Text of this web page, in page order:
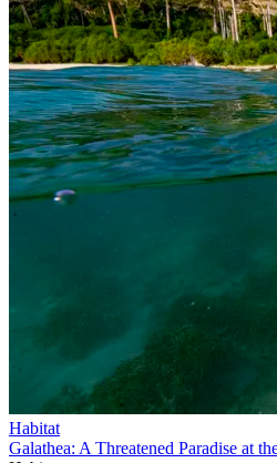
Habitat
Galathea: A Threatened Paradise at